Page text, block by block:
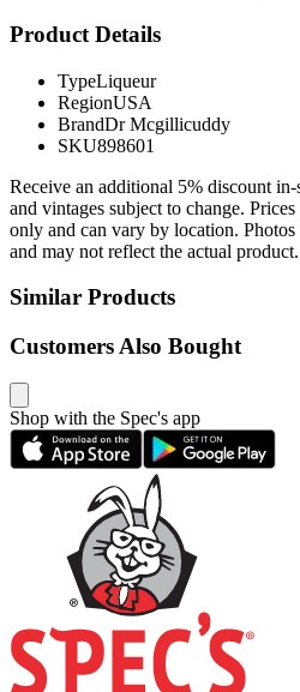
Product Details
TypeLiqueur
RegionUSA
BrandDr Mcgillicuddy
SKU898601
Receive an additional 5% discount
and vintages subject to change.
only and can vary by location.
and may not reflect the actual product.
Similar Products
Customers Also Bought
Shop with the Spec's app